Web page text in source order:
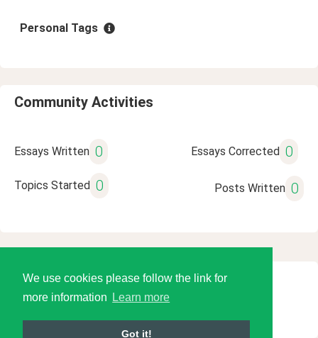
We use cookies please follow the link for
more information
Learn more
Got it!
Personal Tags
Community Activities
Essays Written 0 Essays Corrected 0
Topics Started 0 Posts Written 0
© 2026 Language Tools LLC